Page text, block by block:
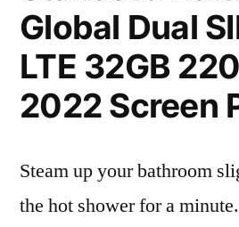
Global Dual
LTE 32GB
2022 Screen
Steam up your bathroom
the hot shower for a